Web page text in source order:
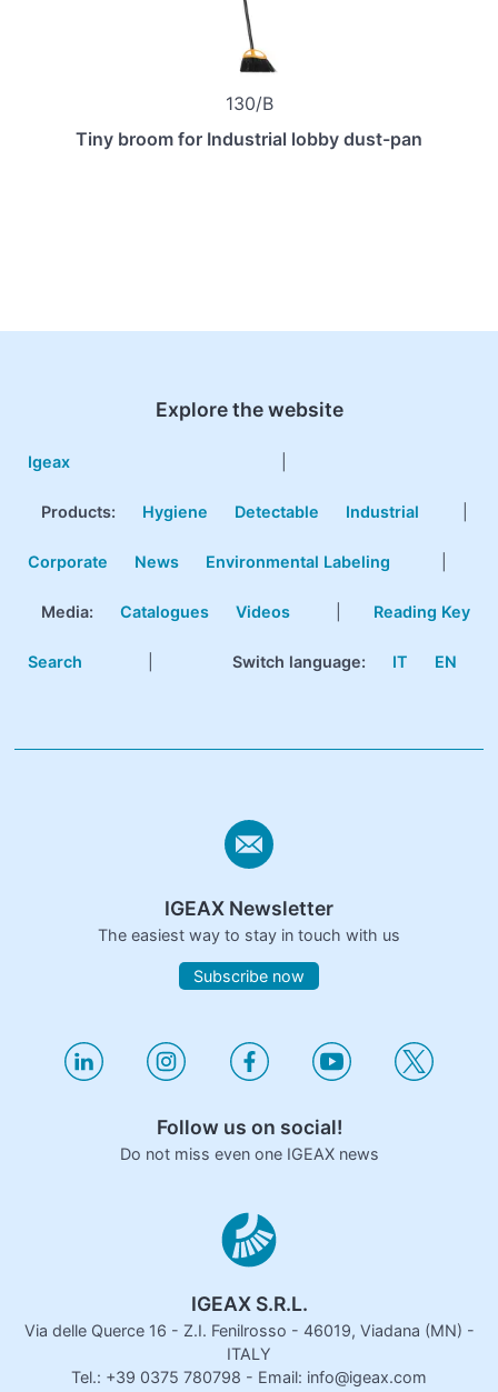
130/B
Tiny broom for Industrial lobby dust-pan
Explore the website
Igeax
Products: Hygiene Detectable Industrial
Corporate News Environmental Labeling
Media: Catalogues Videos Reading Key
Search Switch language: IT EN
IGEAX Newsletter
The easiest way to stay in touch with us
Subscribe now
Follow us on social!
Do not miss even one IGEAX news
IGEAX S.R.L.
Via delle Querce 16 - Z.I. Fenilrosso - 46019, Viadana (MN) -
ITALY
Tel.: +39 0375 780798 - Email: info@igeax.com